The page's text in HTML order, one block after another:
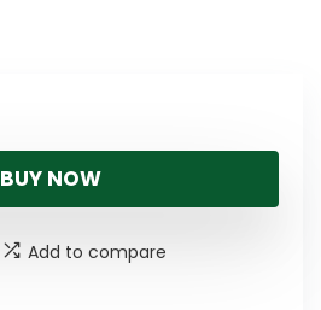
BUY NOW
Add to compare